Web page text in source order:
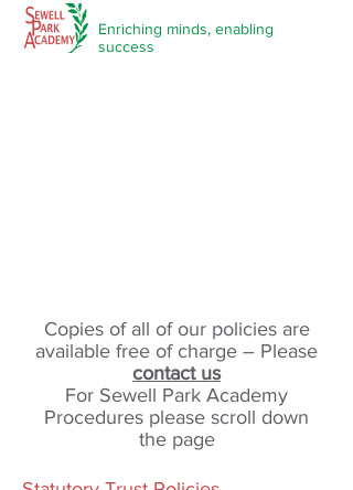
Enriching minds, enabling
success
Copies of all of our policies are
available free of charge – Please
contact us
For Sewell Park Academy
Procedures please scroll down
the page